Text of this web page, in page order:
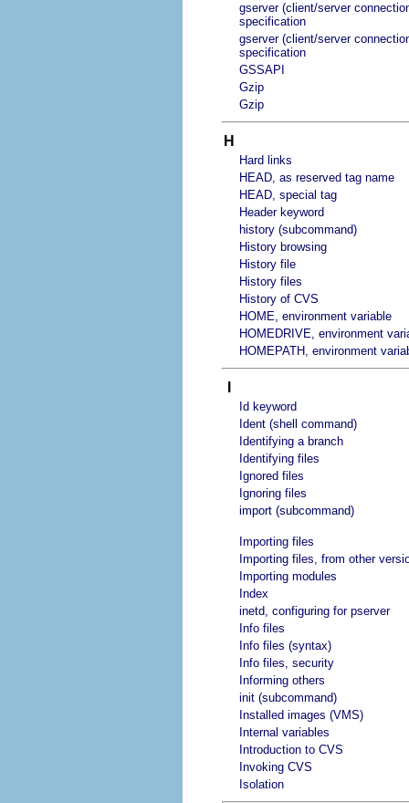
gserver (client/server
specification
gserver (client/server
specification
GSSAPI
Gzip
Gzip
H
Hard links
HEAD, as reserved tag name
HEAD, special tag
Header keyword
history (subcommand)
History browsing
History file
History files
History of CVS
HOME, environment variable
HOMEDRIVE, environment
HOMEPATH, environment
Id keyword
Ident (shell command)
Identifying a branch
Identifying files
Ignored files
Ignoring files
import (subcommand)
Importing files
Importing files, from other
Importing modules
Index
inetd, configuring for pserver
Info files
Info files (syntax)
Info files, security
Informing others
init (subcommand)
Installed images (VMS)
Internal variables
Introduction to CVS
Invoking CVS
Isolation